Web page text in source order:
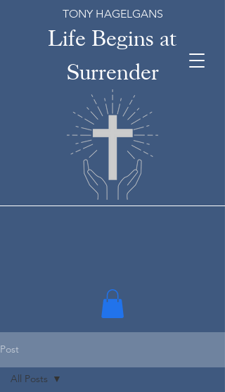
Life Begins at
Surrender
TONY HAGELGANS
Post
All Posts